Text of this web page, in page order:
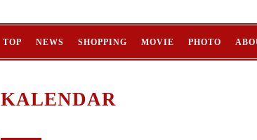
TOP NEWS SHOPPING MOVIE PHOTO
KALENDAR